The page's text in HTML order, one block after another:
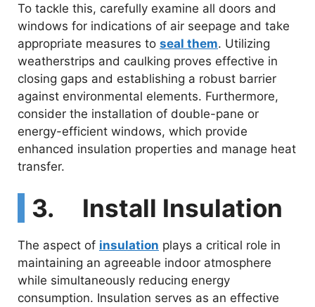
To tackle this, carefully examine all doors and
windows for indications of air seepage and take
appropriate measures to seal them. Utilizing
weatherstrips and caulking proves effective in
closing gaps and establishing a robust barrier
against environmental elements. Furthermore,
consider the installation of double-pane or
energy-efficient windows, which provide
enhanced insulation properties and manage heat
transfer.
3. Install Insulation
The aspect of insulation plays a critical role in
maintaining an agreeable indoor atmosphere
while simultaneously reducing energy
consumption. Insulation serves as an effective